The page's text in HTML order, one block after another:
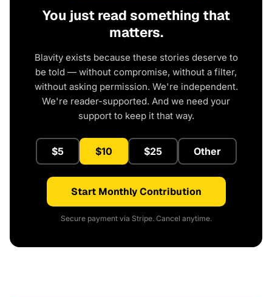
You just read something that
matters.
Blavity exists because these stories deserve to
be told — without compromise, without a filter,
without asking permission. We're independent.
We're reader-supported. And we need your
support to keep it that way.
$5 $10 $25 Other
Start Monthly Contribution
Secure payment via Stripe. Cancel anytime.